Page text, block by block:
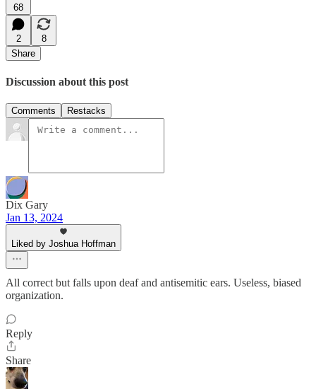
68
2
8
Share
Discussion about this post
Comments Restacks
Dix Gary
Jan 13, 2024
Liked by Joshua Hoffman
All correct but falls upon deaf and antisemitic ears. Useless, biased
organization.
Reply
Share